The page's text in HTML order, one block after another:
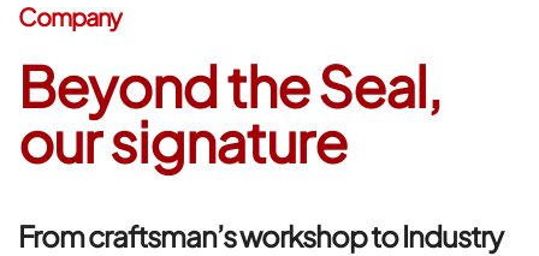
Company
Beyondthe Seal,
our signature
From craftsman’s workshop to Industry